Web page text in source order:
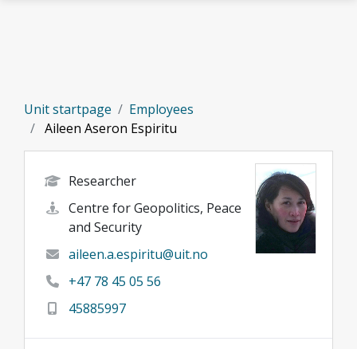
Unit startpage
Employees
Aileen Aseron Espiritu
Researcher
Centre for Geopolitics, Peace
and Security
aileen.a.espiritu@uit.no
+47 78 45 05 56
45885997